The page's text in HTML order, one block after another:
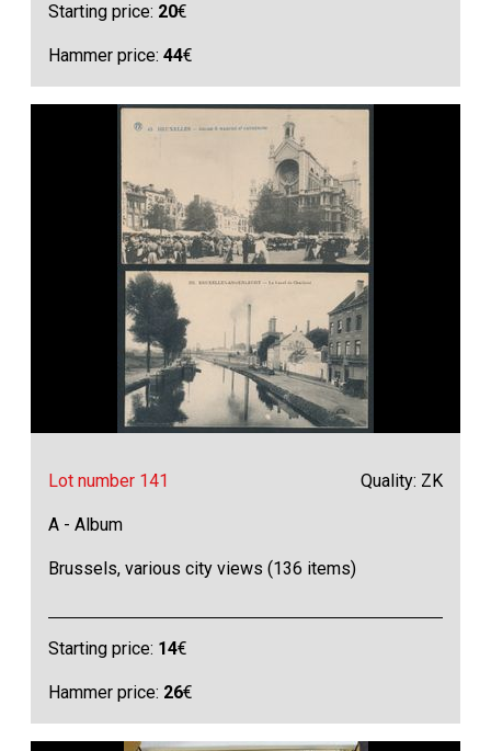
Starting price: 20€
Hammer price:44€
Lot number 141 Quality: ZK
A - Album
Brussels, various city views (136 items)
Starting price: 14€
Hammer price: 26€